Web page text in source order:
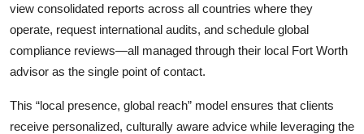
view consolidated reports across all countries where they
operate, request international audits, and schedule global
compliance reviews—all managed through their local Fort Worth
advisor as the single point of contact.
This “local presence, global reach” model ensures that clients
receive personalized, culturally aware advice while leveraging the